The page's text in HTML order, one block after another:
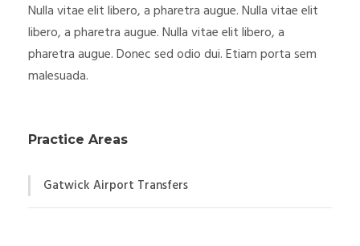
Nulla vitae elit libero, a pharetra augue. Nulla vitae elit
libero, a pharetra augue. Nulla vitae elit libero, a
pharetra augue. Donec sed odio dui. Etiam porta sem
malesuada.
Practice Areas
Gatwick Airport Transfers